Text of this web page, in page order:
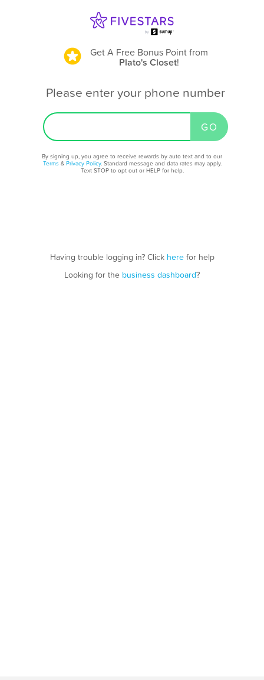
Get A Free Bonus Pointfrom
Plato's Closet!
Please enter your phone number
By signing up, you agree to receive rewards by auto text and to our
Terms & Privacy Policy. Standard message and data rates may apply.
Text STOP to opt out or HELP for help.
Having trouble logging in? Click herefor help
Looking for the business dashboard?